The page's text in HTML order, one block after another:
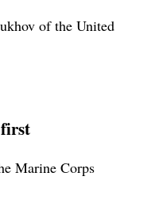
of the United
Marine Corps